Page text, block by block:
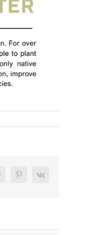
Google+ PinterestVk